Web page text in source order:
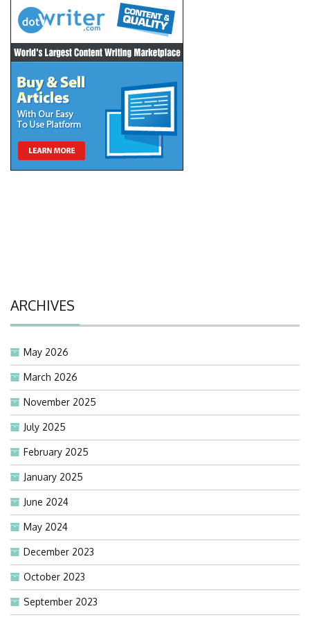
ARCHIVES
May 2026
March 2026
November 2025
July 2025
February 2025
January 2025
June 2024
May 2024
December 2023
October 2023
September 2023